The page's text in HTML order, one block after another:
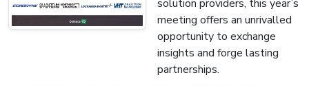
solution providers, this year’s
meeting offers an unrivalled
opportunity to exchange
insights and forge lasting
partnerships.